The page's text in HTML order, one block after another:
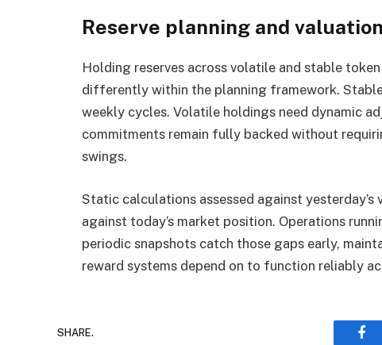
Reserve planning and valuation
Holding reserves across volatile and stable
differently within the planning framework.
weekly cycles. Volatile holdings need dynamic
commitments remain fully backed without
swings.
Static calculations assessed against
against today’s market position. Operations
periodic snapshots catch those gaps early,
reward systems depend on to function reliably
SHARE.